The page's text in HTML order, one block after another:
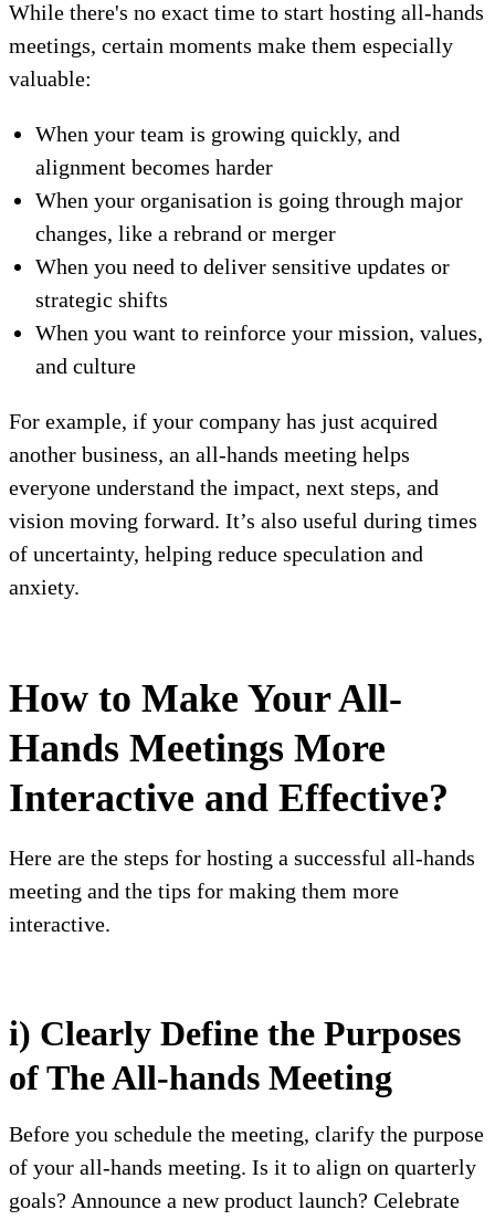
While there's no exact time to start hosting all-hands
meetings, certain moments make them especially
valuable:
When your team is growing quickly, and
alignment becomes harder
When your organisation is going through major
changes, like a rebrand or merger
When you need to deliver sensitive updates or
strategic shifts
When you want to reinforce your mission, values,
and culture
For example, if your company has just acquired
another business, an all-hands meeting helps
everyone understand the impact, next steps, and
vision moving forward. It’s also useful during times
of uncertainty, helping reduce speculation and
anxiety.
How to Make Your All-
Hands Meetings More
Interactive and Effective?
Here are the steps for hosting a successful all-hands
meeting and the tips for making them more
interactive.
i) Clearly Define the Purposes
of The All-hands Meeting
Before you schedule the meeting, clarify the purpose
of your all-hands meeting. Is it to align on quarterly
goals? Announce a new product launch? Celebrate